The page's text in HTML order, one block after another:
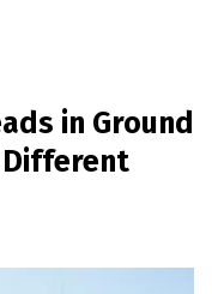
in Ground
Different